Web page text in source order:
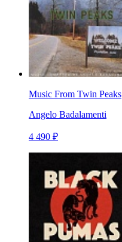
Music From Twin Peaks
Angelo Badalamenti
4 490 ₽